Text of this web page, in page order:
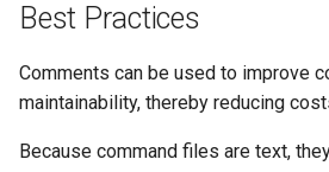
Best Practices
Comments can be used to improve
maintainability, thereby reducing
Because command files are text,